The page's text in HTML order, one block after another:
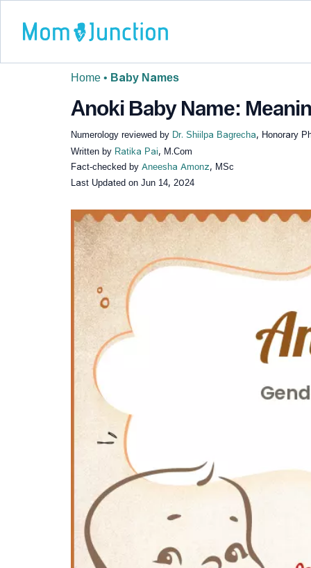
Home • Baby Names
Anoki Baby Name:
Numerology reviewed by Dr. Shiilpa Bagrecha, Honorary
Written by Ratika Pai, M.Com
Fact-checked by Aneesha Amonz, MSc
Last Updated on Jun 14, 2024